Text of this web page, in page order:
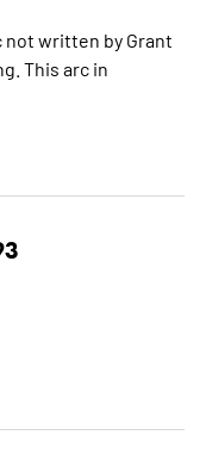
not written by Grant
This arc in